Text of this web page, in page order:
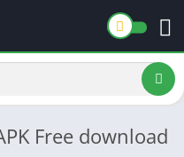
Free download